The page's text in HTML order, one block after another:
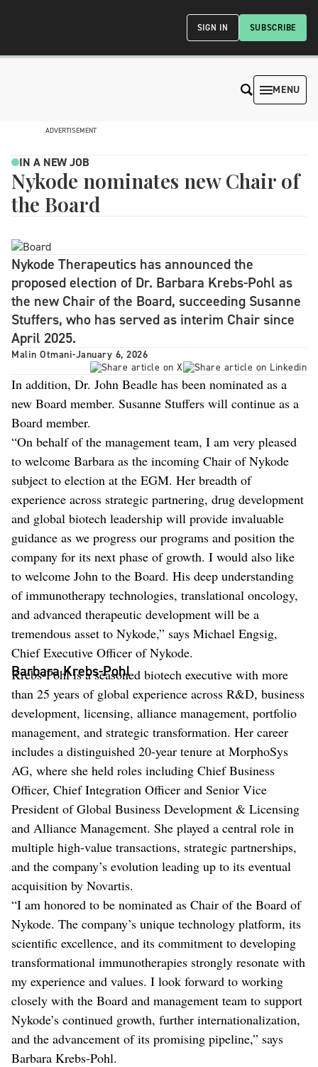
SUBSCRIBE
SIGN IN
MENU
ADVERTISEMENT
IN A NEW JOB
Nykode nominates new Chair of
the Board
Nykode Therapeutics has announced the
proposed election of Dr. Barbara Krebs-Pohl as
the new Chair of the Board, succeeding Susanne
Stuffers, who has served as interim Chair since
April 2025.
Malin Otmani-January 6, 2026
In addition, Dr. John Beadle has been nominated as a
new Board member. Susanne Stuffers will continue as a
Board member.
“On behalf of the management team, I am very pleased
to welcome Barbara as the incoming Chair of Nykode
subject to election at the EGM. Her breadth of
experience across strategic partnering, drug development
and global biotech leadership will provide invaluable
guidance as we progress our programs and position the
company for its next phase of growth. I would also like
to welcome John to the Board. His deep understanding
of immunotherapy technologies, translational oncology,
and advanced therapeutic development will be a
tremendous asset to Nykode,” says Michael Engsig,
Chief Executive Officer of Nykode.
Barbara Krebs-Pohl
Krebs-Pohl is a seasoned biotech executive with more
than 25 years of global experience across R&D, business
development, licensing, alliance management, portfolio
management, and strategic transformation. Her career
includes a distinguished 20-year tenure at MorphoSys
AG, where she held roles including Chief Business
Officer, Chief Integration Officer and Senior Vice
President of Global Business Development & Licensing
and Alliance Management. She played a central role in
multiple high-value transactions, strategic partnerships,
and the company’s evolution leading up to its eventual
acquisition by Novartis.
“I am honored to be nominated as Chair of the Board of
Nykode. The company’s unique technology platform, its
scientific excellence, and its commitment to developing
transformational immunotherapies strongly resonate with
my experience and values. I look forward to working
closely with the Board and management team to support
Nykode’s continued growth, further internationalization,
and the advancement of its promising pipeline,” says
Barbara Krebs-Pohl.